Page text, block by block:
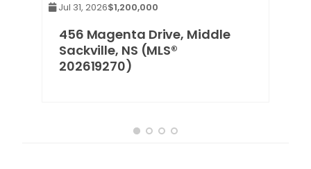
Jul 31, 2026$1,200,000
456 Magenta Drive, Middle
Sackville, NS (MLS®
202619270)